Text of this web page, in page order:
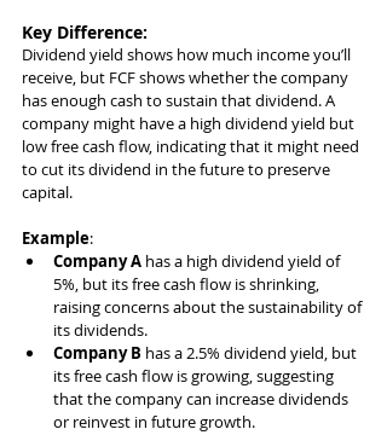
Key Difference:
Dividend yield shows how much income you’ll
receive, but FCF shows whether the company
has enough cash to sustain that dividend. A
company might have a high dividend yield but
low free cash flow, indicating that it might need
to cut its dividend in the future to preserve
capital.
Example:
Company A has a high dividend yield of
5%, but its free cash flow is shrinking,
raising concerns about the sustainability of
its dividends.
Company B has a 2.5% dividend yield, but
its free cash flow is growing, suggesting
that the company can increase dividends
or reinvest in future growth.